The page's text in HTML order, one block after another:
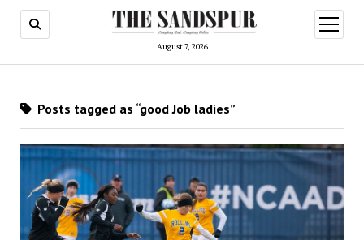
August 7, 2026
open
menu
Posts tagged as “good Job ladies”